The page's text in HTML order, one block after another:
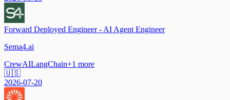
Forward Deployed Engineer - AI Agent Engineer
Sema4.ai
CrewAILangChain+1 more
🇺🇸
2026-07-20